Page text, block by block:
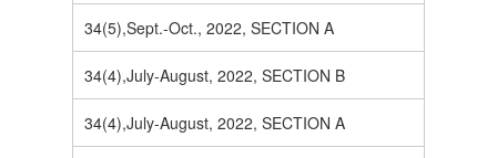
34(5),Sept.-Oct., 2022, SECTION A
34(4),July-August, 2022, SECTION B
34(4),July-August, 2022, SECTION A